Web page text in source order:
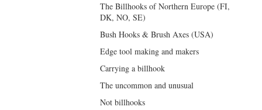
The Billhooks of Northern Europe (FI,
DK, NO, SE)
Bush Hooks & Brush Axes (USA)
Edge tool making and makers
Carrying a billhook
The uncommon and unusual
Not billhooks